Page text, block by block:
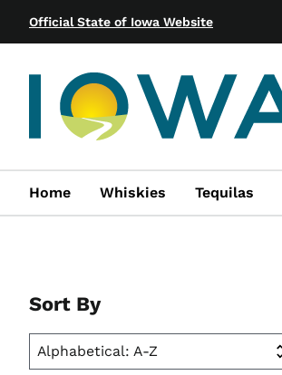
Official State of Iowa Website
Home Whiskies Tequilas
Sort By